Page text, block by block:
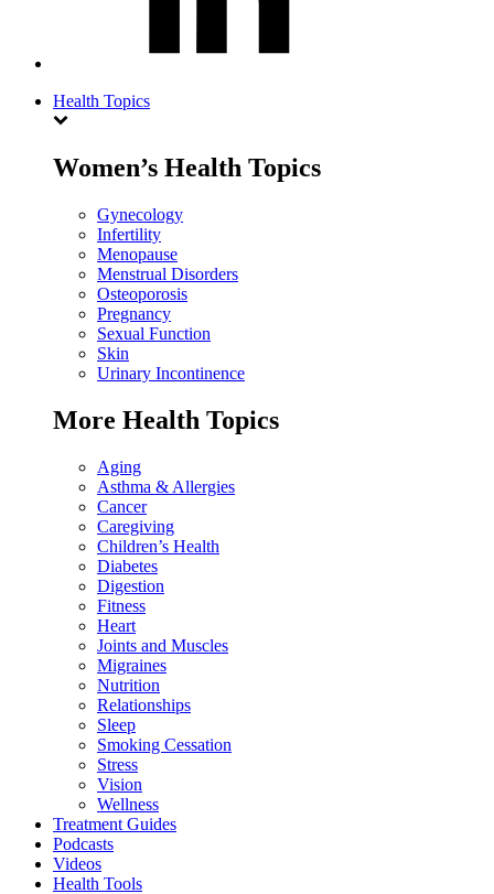
Health Topics
Women’s Health Topics
Gynecology
Infertility
Menopause
Menstrual Disorders
Osteoporosis
Pregnancy
Sexual Function
Skin
Urinary Incontinence
More Health Topics
Aging
Asthma & Allergies
Cancer
Caregiving
Children’s Health
Diabetes
Digestion
Fitness
Heart
Joints and Muscles
Migraines
Nutrition
Relationships
Sleep
Smoking Cessation
Stress
Vision
Wellness
Treatment Guides
Podcasts
Videos
Health Tools